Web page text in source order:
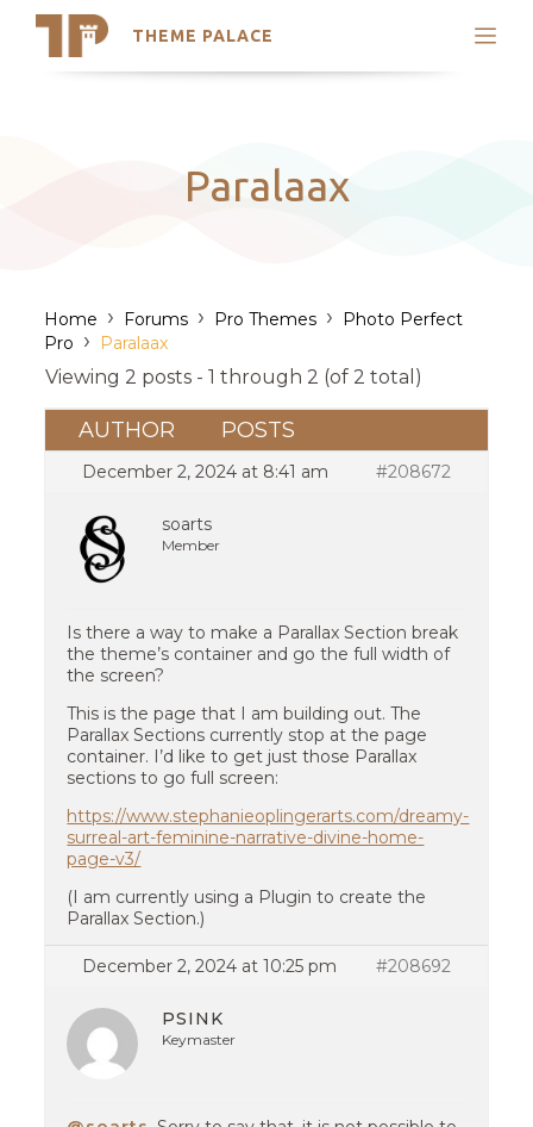
THEME PALACE
Search
Latest Themes
Trending ThemesParalaax
Home › Forums › Pro Themes › Photo Perfect
Pro › Paralaax
Viewing 2 posts - 1 through 2 (of 2 total)
AUTHOR POSTS
December 2, 2024 at 8:41 am #208672
soarts
Member
Is there a way to make a Parallax Section break
the theme’s container and go the full width of
the screen?
This is the page that I am building out. The
Parallax Sections currently stop at the page
container. I’d like to get just those Parallax
sections to go full screen:
https://www.stephanieoplingerarts.com/dreamy-
surreal-art-feminine-narrative-divine-home-
page-v3/
(I am currently using a Plugin to create the
Parallax Section.)
December 2, 2024 at 10:25 pm #208692
PSINK
Keymaster